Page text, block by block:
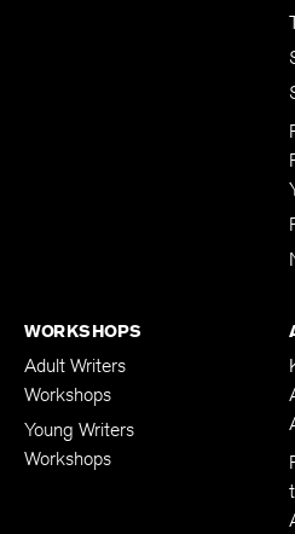
WORKSHOPS
Adult Writers
Workshops
Young Writers
Workshops